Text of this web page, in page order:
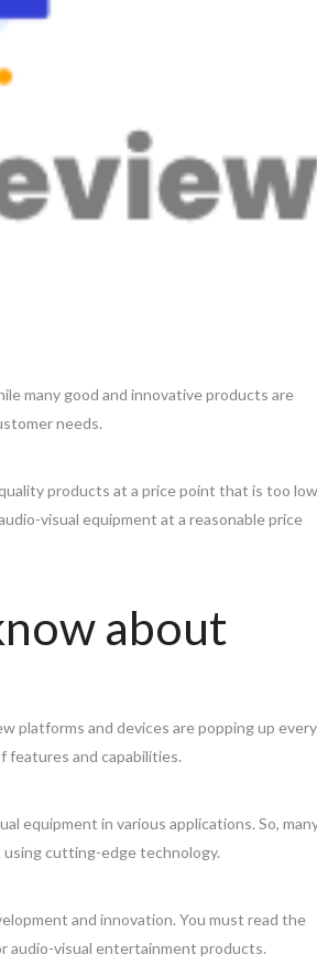
many good and innovative products are
needs.
products at a price point that is too low
visual equipment at a reasonable price
about
platforms and devices are popping up every
features and capabilities.
equipment in various applications. So,
cutting-edge technology.
and innovation. You must read the
audio-visual entertainment products.